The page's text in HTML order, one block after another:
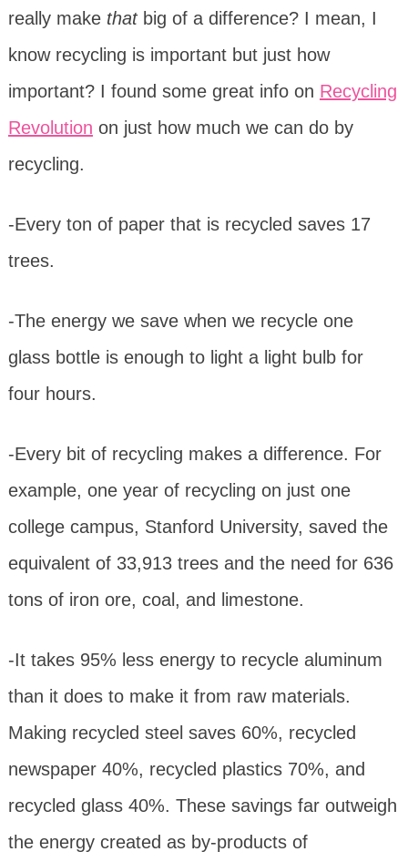
really make thatbig of a difference? I mean, I
know recycling is important but just how
important? I found some great info on Recycling
Revolution on just how much we can do by
recycling.
-Every ton of paper that is recycled saves 17
trees.
-The energy we save when we recycle one
glass bottle is enough to light a light bulb for
four hours.
-Every bit of recycling makes a difference. For
example, one year of recycling on just one
college campus, Stanford University, saved the
equivalent of 33,913 trees and the need for 636
tons of iron ore, coal, and limestone.
-It takes 95% less energy to recycle aluminum
than it does to make it from raw materials.
Making recycled steel saves 60%, recycled
newspaper 40%, recycled plastics 70%, and
recycled glass 40%. These savings far outweigh
the energy created as by-products of